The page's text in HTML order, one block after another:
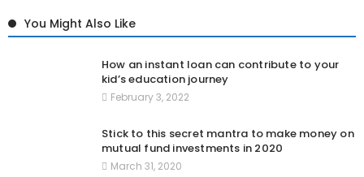
You Might Also Like
How an instant loan can contribute to your
kid’s education journey
February 3, 2022
Stick to this secret mantra to make money on
mutual fund investments in 2020
March 31, 2020